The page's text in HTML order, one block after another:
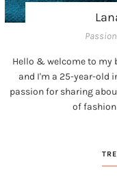
Hello & welcome to my
and I'm a 25-year-old
passion for sharing
of